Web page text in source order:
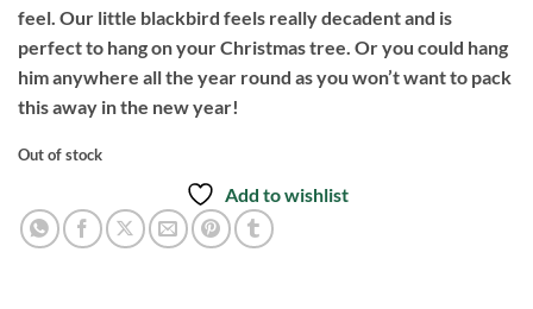
feel. Our little blackbird feels really decadent and is
perfect to hang on your Christmas tree. Or you could hang
him anywhere all the year round as you won’t want to pack
this away in the new year!
Out of stock
Add to wishlist